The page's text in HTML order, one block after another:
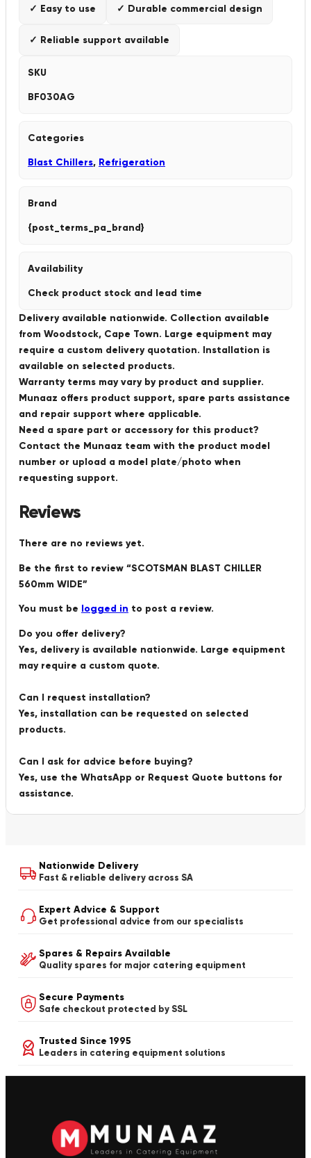
✓ Easy to use ✓ Durable commercial design
✓ Reliable support available
SKU
BF030AG
Categories
Blast Chillers, Refrigeration
Brand
{post_terms_pa_brand}
Availability
Check product stock and lead time
Delivery available nationwide. Collection available
from Woodstock, Cape Town. Large equipment may
require a custom delivery quotation. Installation is
available on selected products.
Warranty terms may vary by product and supplier.
Munaaz offers product support, spare parts assistance
and repair support where applicable.
Need a spare part or accessory for this product?
Contact the Munaaz team with the product model
number or upload a model plate/photo when
requesting support.
Reviews
There are no reviews yet.
Be the first to review “SCOTSMAN BLAST CHILLER
560mm WIDE”
You must be logged in to post a review.
Do you offer delivery?
Yes, delivery is available nationwide. Large equipment
may require a custom quote.
Can I request installation?
Yes, installation can be requested on selected
products.
Can I ask for advice before buying?
Yes, use the WhatsApp or Request Quote buttons for
assistance.
Nationwide Delivery
Fast & reliable delivery across SA
Expert Advice & Support
Get professional advice from our specialists
Spares & Repairs Available
Quality spares for major catering equipment
Secure Payments
Safe checkout protected by SSL
Trusted Since 1995
Leaders in catering equipment solutions